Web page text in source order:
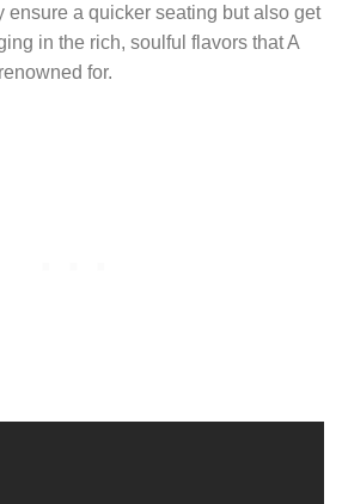
ensure a quicker seating but also get
in the rich, soulful flavors that A
for.